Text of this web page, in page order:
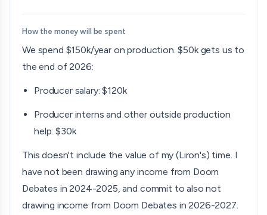
How the money will be spent
We spend $150k/year on production. $50k gets us to
the end of 2026:
Producer salary: $120k
Producer interns and other outside production
help: $30k
This doesn't include the value of my (Liron's) time. I
have not been drawing any income from Doom
Debates in 2024-2025, and commit to also not
drawing income from Doom Debates in 2026-2027.